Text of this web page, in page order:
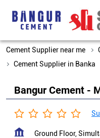
Cement Supplier near me
Cement Supplier in Banka
Bangur Cement -
Ground Floor,